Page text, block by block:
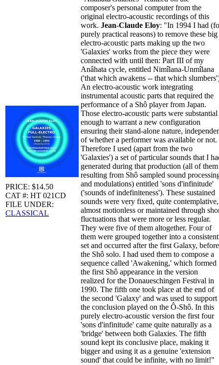
PRICE: $14.50
CAT #: HT 021CD
FILE UNDER:
CLASSICAL
composer's personal computer from the
original electro-acoustic recordings of this
work. Jean-Claude Eloy: "In 1994 I had
purely practical reasons) to remove these big
electro-acoustic parts making up the two
'Galaxies' works from the piece they were
connected with until then: Part III of my
Anâhata cycle, entitled Nimîlana-Unmîlana
('that which awakens -- that which
An electro-acoustic work integrating
instrumental acoustic parts that required the
performance of a Shô player from Japan.
Those electro-acoustic parts were substantial
enough to warrant a new configuration
ensuring their stand-alone nature,
of whether a performer was available or not.
Therefore I used (apart from the two
'Galaxies') a set of particular sounds that I
generated during that production (all of them
resulting from Shô sampled sound
and modulations) entitled 'sons d'infinitude'
('sounds of indefiniteness'). These sustained
sounds were very fixed, quite contemplative,
almost motionless or maintained through
fluctuations that were more or less regular.
They were five of them altogether. Four of
them were grouped together into a consistent
set and occurred after the first Galaxy, before
the Shô solo. I had used them to compose a
sequence called 'Awakening,' which formed
the first Shô appearance in the version
realized for the Donaueschingen Festival in
1990. The fifth one took place at the end of
the second 'Galaxy' and was used to support
the conclusion played on the Ô-Shô. In this
purely electro-acoustic version the first four
'sons d'infinitude' came quite naturally as a
'bridge' between both Galaxies. The fifth
sound kept its conclusive place, making it
bigger and using it as a genuine 'extension
sound' that could be infinite, with no limit!"